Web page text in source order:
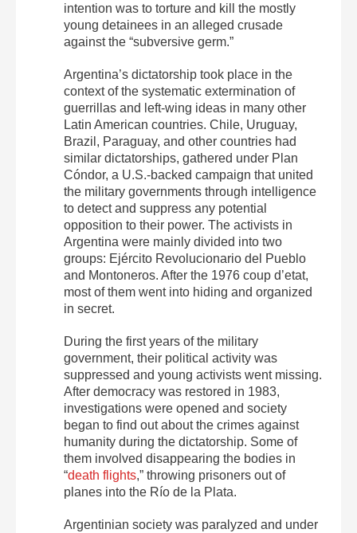
intention was to torture and kill the mostly
young detainees in an alleged crusade
against the “subversive germ.”
Argentina’s dictatorship took place in the
context of the systematic extermination of
guerrillas and left-wing ideas in many other
Latin American countries. Chile, Uruguay,
Brazil, Paraguay, and other countries had
similar dictatorships, gathered under Plan
Cóndor, a U.S.-backed campaign that united
the military governments through intelligence
to detect and suppress any potential
opposition to their power. The activists in
Argentina were mainly divided into two
groups: Ejército Revolucionario del Pueblo
and Montoneros. After the 1976 coup d’etat,
most of them went into hiding and organized
in secret.
During the first years of the military
government, their political activity was
suppressed and young activists went missing.
After democracy was restored in 1983,
investigations were opened and society
began to find out about the crimes against
humanity during the dictatorship. Some of
them involved disappearing the bodies in
“death flights,” throwing prisoners out of
planes into the Río de la Plata.
Argentinian society was paralyzed and under